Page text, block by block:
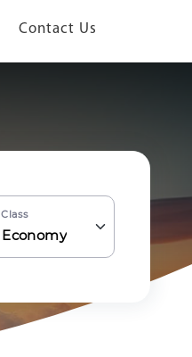
Contact Us
Class
Economy